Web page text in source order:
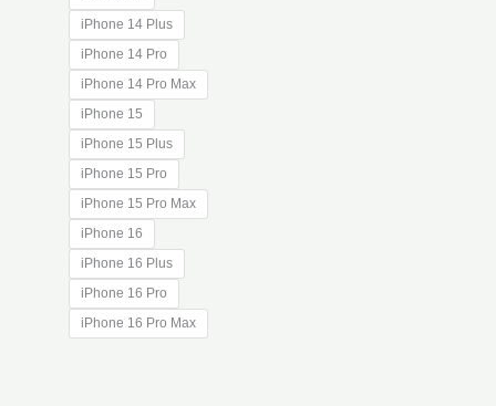
iPhone 14 Plus
iPhone 14 Pro
iPhone 14 Pro Max
iPhone 15
iPhone 15 Plus
iPhone 15 Pro
iPhone 15 Pro Max
iPhone 16
iPhone 16 Plus
iPhone 16 Pro
iPhone 16 Pro Max